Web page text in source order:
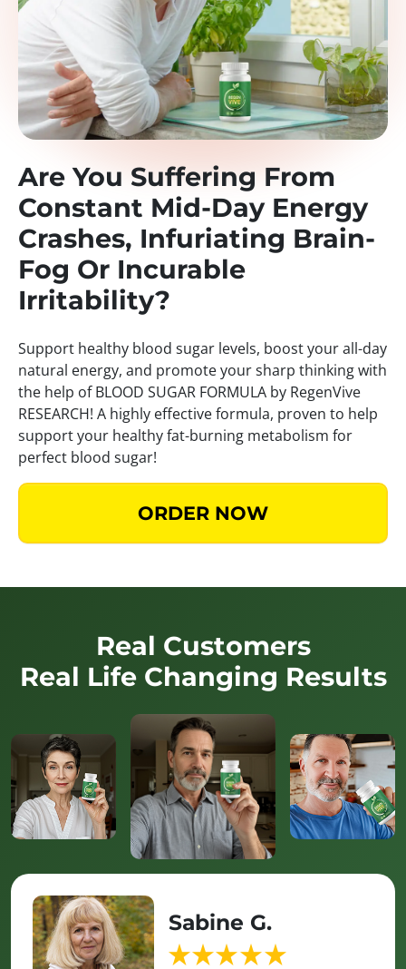
Are You Suffering From
Constant Mid-Day Energy
Crashes, Infuriating Brain-
Fog Or Incurable
Irritability?
Support healthy blood sugar levels, boost your all-day
natural energy, and promote your sharp thinking with
the help of BLOOD SUGAR FORMULA by RegenVive
RESEARCH! A highly effective formula, proven to help
support your healthy fat-burning metabolism for
perfect blood sugar!
ORDER NOW
Real Customers
Real Life Changing Results
Sabine G.